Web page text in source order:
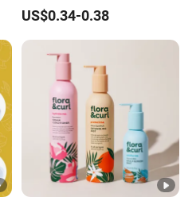
30ml/50ml/80ml/100ml
Customized Color Cosmetic
Packaging Bottle
US$0.34-0.38